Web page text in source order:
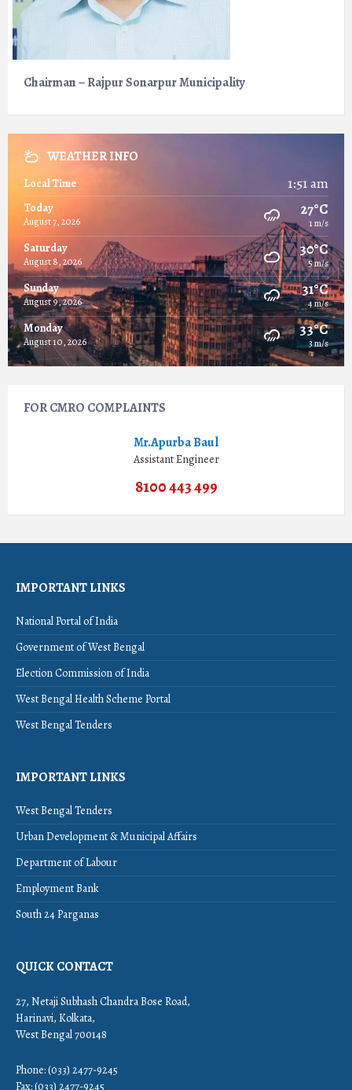
Chairman – Rajpur Sonarpur Municipality
WEATHER INFO
Local Time 1:51 am
Today
August 7, 2026
27°C
1 m/s
Saturday
August 8, 2026
30°C
5 m/s
Sunday
August 9, 2026
31°C
4 m/s
Monday
August 10, 2026
33°C
3 m/s
FOR CMRO COMPLAINTS
Mr.Apurba Baul
Assistant Engineer
8100 443 499
IMPORTANT LINKS
National Portal of India
Government of West Bengal
Election Commission of India
West Bengal Health Scheme Portal
West Bengal Tenders
IMPORTANT LINKS
West Bengal Tenders
Urban Development & Municipal Affairs
Department of Labour
Employment Bank
South 24 Parganas
QUICK CONTACT
27, Netaji Subhash Chandra Bose Road,
Harinavi, Kolkata,
West Bengal 700148
Phone: (033) 2477-9245
Fax: (033) 2477-9245